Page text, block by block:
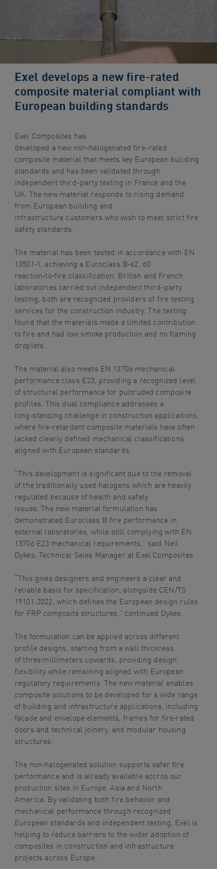
content
Exel develops a new fire-rated
composite material compliant with
European building standards
Exel Composites has
developed a new non‑halogenated fire-rated
composite material that meets key European building
standards and has been validated through
independent third-party testing in France and the
UK. The new material responds to rising demand
from European building and
infrastructure customers who wish to meet strict fire
safety standards.
The material has been tested in accordance with EN
13501‑1, achieving a Euroclass B‑s2, d0
reaction‑to‑fire classification. British and French
laboratories carried out independent third-party
testing, both are recognized providers of fire testing
services for the construction industry. The testing
found that the materials made a limited contribution
to fire and had low smoke production and no flaming
droplets.
The material also meets EN 13706 mechanical
performance class E23, providing a recognized level
of structural performance for pultruded composite
profiles. This dual compliance addresses a
long‑standing challenge in construction applications,
where fire‑retardant composite materials have often
lacked clearly defined mechanical classifications
aligned with European standards.
“This development is significant due to the removal
of the traditionally used halogens which are heavily
regulated because of health and safety
issues. The new material formulation has
demonstrated Euroclass B fire performance in
external laboratories, while still complying with EN
13706 E23 mechanical requirements,” said Neil
Dykes, Technical Sales Manager at Exel Composites.
“This gives designers and engineers a clear and
reliable basis for specification, alongside CEN/TS
19101:2022, which defines the European design rules
for FRP composite structures,” continued Dykes.
The formulation can be applied across different
profile designs, starting from a wall thickness
of three millimeters upwards, providing design
flexibility while remaining aligned with European
regulatory requirements. The new material enables
composite solutions to be developed for a wide range
of building and infrastructure applications, including
façade and envelope elements, frames for fire‑rated
doors and technical joinery, and modular housing
structures.
The non‑halogenated solution supports safer fire
performance and is already available accros our
production sites in Europe, Asia and North
America. By validating both fire behavior and
mechanical performance through recognized
European standards and independent testing, Exel is
helping to reduce barriers to the wider adoption of
composites in construction and infrastructure
projects across Europe.